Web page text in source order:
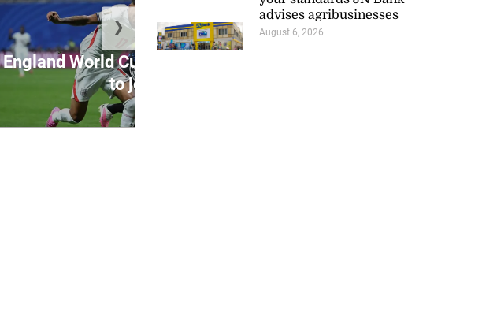
England World Cup star Rogers set
to joi...
❯
advises agribusinesses
August 6, 2026